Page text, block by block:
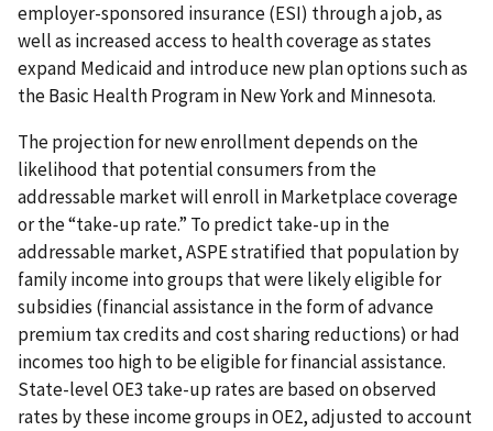
employer-sponsored insurance (ESI) through a job, as
well as increased access to health coverage as states
expand Medicaid and introduce new plan options such as
the Basic Health Program in New York and Minnesota.
The projection for new enrollment depends on the
likelihood that potential consumers from the
addressable market will enroll in Marketplace coverage
or the “take-up rate.” To predict take-up in the
addressable market, ASPE stratified that population by
family income into groups that were likely eligible for
subsidies (financial assistance in the form of advance
premium tax credits and cost sharing reductions) or had
incomes too high to be eligible for financial assistance.
State-level OE3 take-up rates are based on observed
rates by these income groups in OE2, adjusted to account